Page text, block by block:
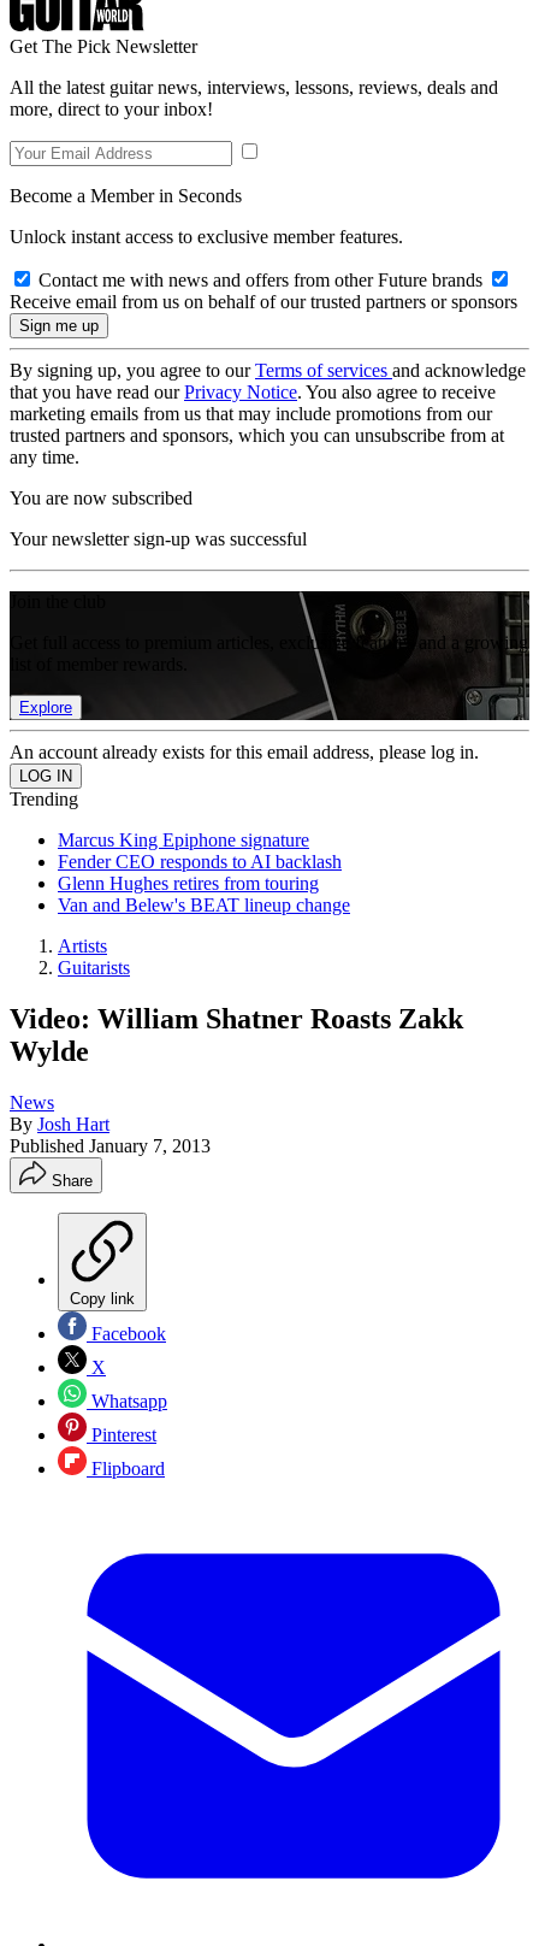
Get The Pick Newsletter
All the latest guitar news, interviews, lessons, reviews, deals and
more, direct to your inbox!
Become a Member in Seconds
Unlock instant access to exclusive member features.
Contact me with news and offers from other Future brands
Receive email from us on behalf of our trusted partners or sponsors
By signing up, you agree to ourTerms of services and acknowledge
that you have read ourPrivacy Notice. You also agree to receive
marketing emails from us that may include promotions from our
trusted partners and sponsors, which you can unsubscribe from at
any time.
You are now subscribed
Your newsletter sign-up was successful
Get full access to premium articles, exclusive features and a growing
Explore
An account already exists for this email address, please log in.
Trending
Marcus King Epiphone signature
Fender CEO responds to AI backlash
Glenn Hughes retires from touring
Van and Belew's BEAT lineup change
Artists
Guitarists
Video: William Shatner Roasts Zakk
Wylde
News
By Josh Hart
Published January 7, 2013
Share
Copy link
Facebook
X
Whatsapp
Pinterest
Flipboard